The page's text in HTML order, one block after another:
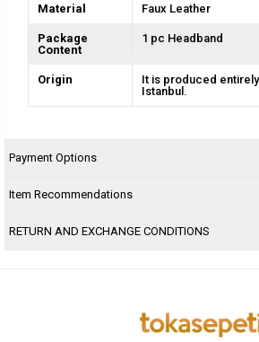
Material Faux Leather
Package
Content
1 pc Headband
Origin
It is produced
Istanbul.
Payment Options
Item Recommendations
RETURN AND EXCHANGE CONDITIONS